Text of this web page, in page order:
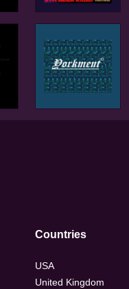
Countries
USA
United Kingdom